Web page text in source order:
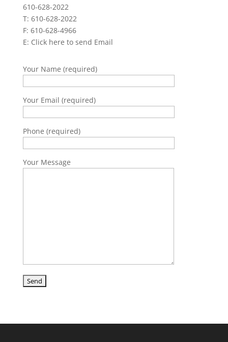
610-628-2022
T: 610-628-2022
F: 610-628-4966
E: Click here to send Email
Your Name (required)
Your Email (required)
Phone (required)
Your Message